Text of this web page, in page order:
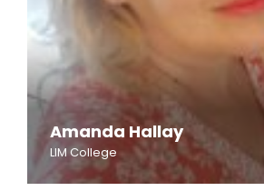
Amanda Hallay
LIM College